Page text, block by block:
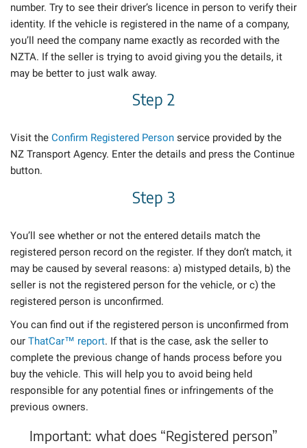
number. Try to see their driver’s licence in person to verify their
identity. If the vehicle is registered in the name of a company,
you’ll need the company name exactly as recorded with the
NZTA. If the seller is trying to avoid giving you the details, it
may be better to just walk away.
Step 2
Visit the Confirm Registered Person service provided by the
NZ Transport Agency. Enter the details and press the Continue
button.
Step 3
You’ll see whether or not the entered details match the
registered person record on the register. If they don’t match, it
may be caused by several reasons: a) mistyped details, b) the
seller is not the registered person for the vehicle, or c) the
registered person is unconfirmed.
You can find out if the registered person is unconfirmed from
our ThatCar™ report. If that is the case, ask the seller to
complete the previous change of hands process before you
buy the vehicle. This will help you to avoid being held
responsible for any potential fines or infringements of the
previous owners.
Important: what does “Registered person”